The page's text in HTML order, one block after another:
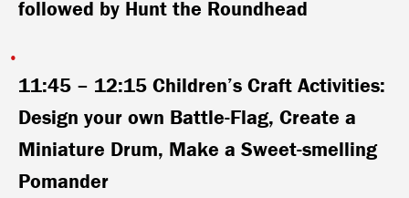
followed by Hunt the Roundhead
11:45 – 12:15 Children’s Craft Activities:
Design your own Battle-Flag, Create a
Miniature Drum, Make a Sweet-smelling
Pomander